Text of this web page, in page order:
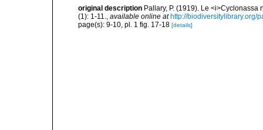
original description Pallary, P. (1919). Le
(1): 1-11., available online at http://biodiversitylibrary.org/
page(s): 9-10, pl. 1 fig. 17-18 [details]